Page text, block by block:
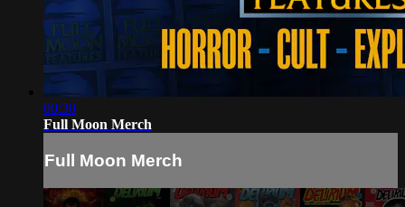
00:30
Full Moon Merch
Full Moon Merch